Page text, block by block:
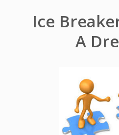
Ice
A